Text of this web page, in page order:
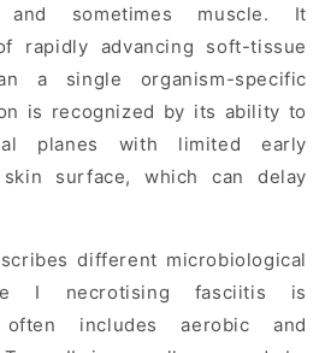
and sometimes muscle. It
rapidly advancing soft-tissue
a single organism-specific
is recognized by its ability to
planes with limited early
surface, which can delay
different microbiological
I necrotising fasciitis is
often includes aerobic and